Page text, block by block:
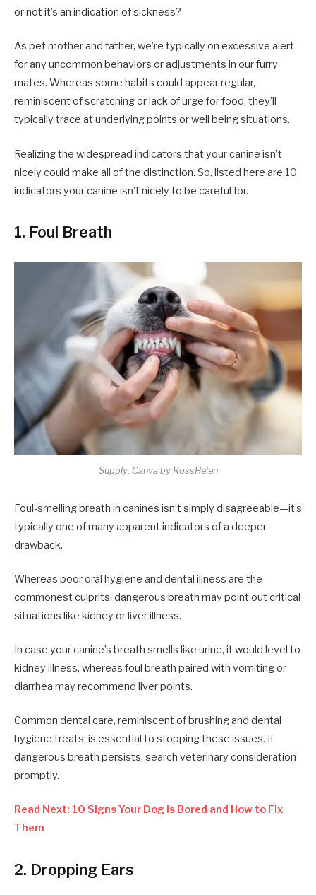
or not it’s an indication of sickness?
As pet mother and father, we’re typically on excessive alert
for any uncommon behaviors or adjustments in our furry
mates. Whereas some habits could appear regular,
reminiscent of scratching or lack of urge for food, they’ll
typically trace at underlying points or well being situations.
Realizing the widespread indicators that your canine isn’t
nicely could make all of the distinction. So, listed here are 10
indicators your canine isn’t nicely to be careful for.
1. Foul Breath
Supply: Canva by RossHelen
Foul-smelling breath in canines isn’t simply disagreeable—it’s
typically one of many apparent indicators of a deeper
drawback.
Whereas poor oral hygiene and dental illness are the
commonest culprits, dangerous breath may point out critical
situations like kidney or liver illness.
In case your canine’s breath smells like urine, it would level to
kidney illness, whereas foul breath paired with vomiting or
diarrhea may recommend liver points.
Common dental care, reminiscent of brushing and dental
hygiene treats, is essential to stopping these issues. If
dangerous breath persists, search veterinary consideration
promptly.
Read Next: 10 Signs Your Dog is Bored and How to Fix
Them
2. Dropping Ears